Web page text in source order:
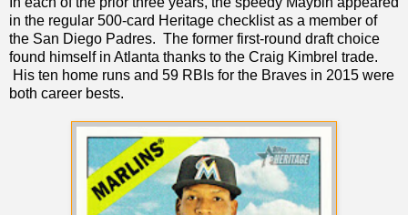
in the regular 500-card Heritage checklist as a member of
the San Diego Padres. The former first-round draft choice
found himself in Atlanta thanks to the Craig Kimbrel trade.
His ten home runs and 59 RBIs for the Braves in 2015 were
both career bests.